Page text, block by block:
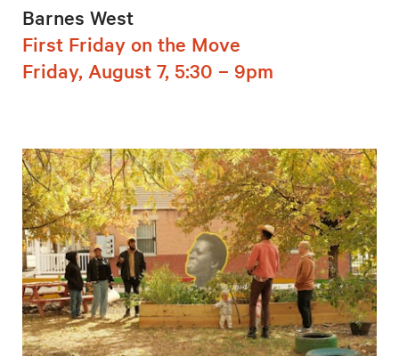
Barnes West
First Friday on the Move
Friday, August 7, 5:30 – 9pm